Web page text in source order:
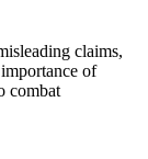
claims,
of
combat